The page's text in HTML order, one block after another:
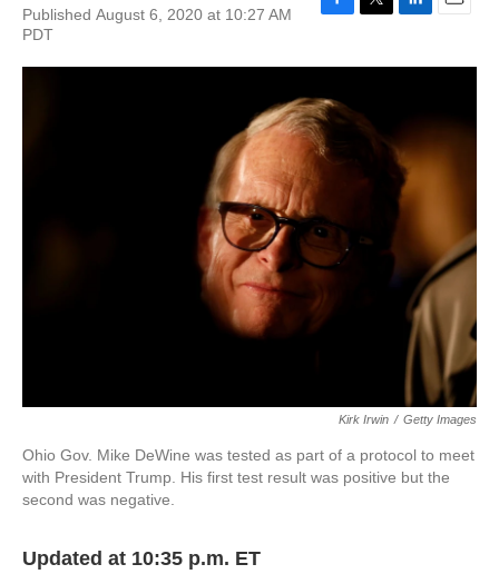
Published August 6, 2020 at 10:27 AM
PDT
c
b
o
o
k
i
e
n
I
n
a
Kirk Irwin / Getty Images
Ohio Gov. Mike DeWine was tested as part of a protocol to meet
with President Trump. His first test result was positive but the
second was negative.
Updated at 10:35 p.m. ET